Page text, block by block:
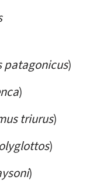
patagonicus)
)
triurus)
)
)